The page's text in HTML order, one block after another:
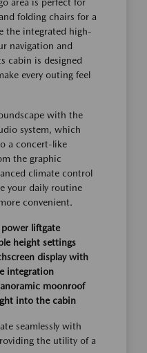
area is perfect for
folding chairs for a
the integrated high-
navigation and
cabin is designed
every outing feel
with the
system, which
a concert-like
the graphic
climate control
your daily routine
convenient.
power liftgate
height settings
display with
integration
moonroof
into the cabin
seamlessly with
the utility of a